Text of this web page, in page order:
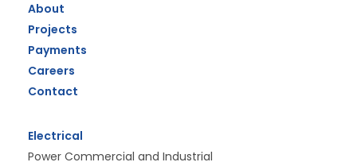
About
Projects
Payments
Careers
Contact
Electrical
Power Commercial and Industrial